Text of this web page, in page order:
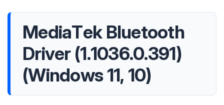
MediaTek Bluetooth
Driver (1.1036.0.391)
(Windows 11, 10)